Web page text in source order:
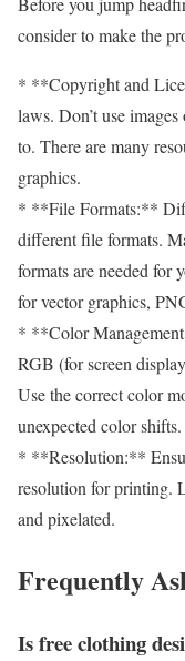
consider to make the
* **Copyright and
laws. Don’t use
to. There are many
graphics.
* **File Formats:**
different file formats.
formats are needed for
for vector graphics,
* **Color
RGB (for screen
Use the correct color
unexpected color shifts.
* **Resolution:**
resolution for printing.
and pixelated.
Frequently
Is free clothing